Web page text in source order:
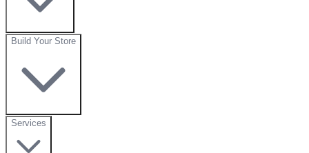
Build Your Store
Services